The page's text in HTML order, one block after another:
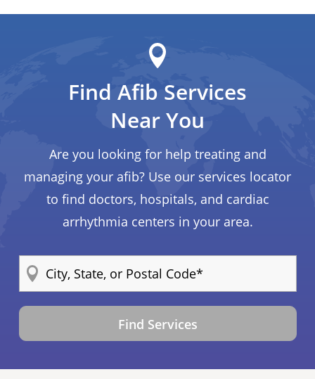
Find Afib Services
Near You
Are you looking for help treating and
managing your afib? Use our services locator
to find doctors, hospitals, and cardiac
arrhythmia centers in your area.
Find Services